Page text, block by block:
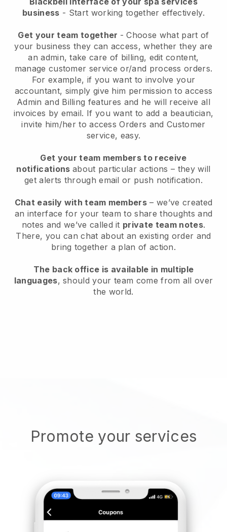
business - Start working together effectively.
Get your team together - Choose what part of
your business they can access, whether they are
an admin, take care of billing, edit content,
manage customer service or/and process orders.
For example, if you want to involve your
accountant, simply give him permission to access
Admin and Billing features and he will receive all
invoices by email. If you want to add a beautician,
invite him/her to access Orders and Customer
service, easy.
Get your team members to receive
notifications about particular actions – they will
get alerts through email or push notification.
Chat easily with team members – we’ve created
an interface for your team to share thoughts and
notes and we’ve called it private team notes.
There, you can chat about an existing order and
bring together a plan of action.
The back office is available in multiple
languages, should your team come from all over
the world.
Promote your services